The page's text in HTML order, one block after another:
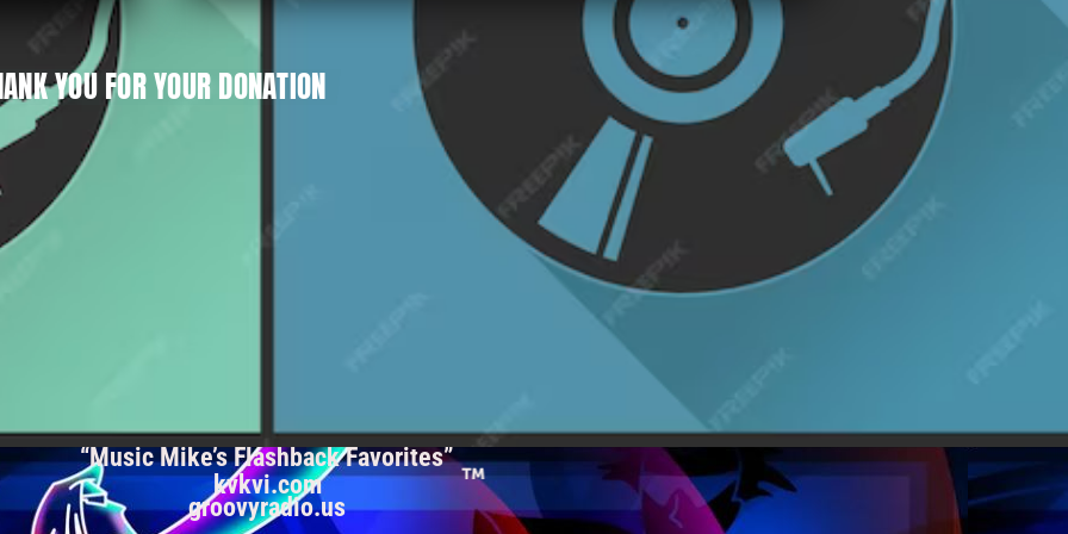
YOU FOR YOUR DONATION
“Music Mike’s Flashback Favorites”
kvkvi.com
groovyradio.us